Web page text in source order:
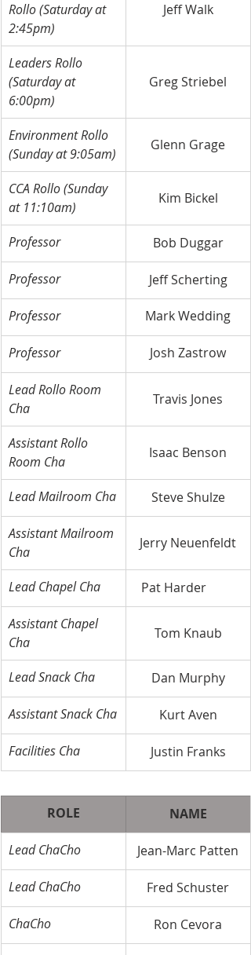
Rollo (Saturday at
2:45pm)
Jeff Walk
Leaders Rollo
(Saturday at
6:00pm)
Greg Striebel
Environment Rollo
(Sunday at 9:05am)
Glenn Grage
CCA Rollo (Sunday
at 11:10am)
Kim Bickel
Professor Bob Duggar
Professor Jeff Scherting
Professor Mark Wedding
Professor Josh Zastrow
Lead Rollo Room
Cha
Travis Jones
Assistant Rollo
Room Cha
Isaac Benson
Lead Mailroom Cha Steve Shulze
Assistant Mailroom
Cha
Jerry Neuenfeldt
Lead Chapel Cha Pat Harder
Assistant Chapel
Cha
Tom Knaub
Lead Snack Cha Dan Murphy
Assistant Snack Cha Kurt Aven
Facilities Cha Justin Franks
ROLE NAME
​Lead ChaCho Jean-Marc Patten
Lead ChaCho Fred Schuster
ChaCho Ron Cevora